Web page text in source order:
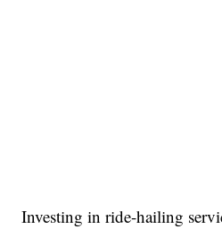
Investing in ride-hailing